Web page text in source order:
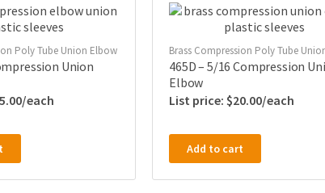
Poly Tube Union Elbow
Union
Brass Compression Poly Tube
465D – 5/16 Compression
Elbow
$20.00
Add to cart